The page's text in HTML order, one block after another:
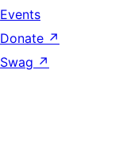
Events
Donate ↗
Swag ↗